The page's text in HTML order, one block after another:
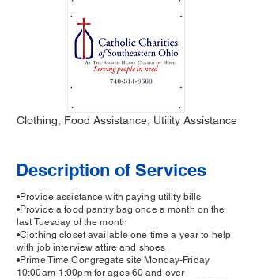
Clothing, Food Assistance, Utility Assistance
Description of Services
•Provide assistance with paying utility bills
•Provide a food pantry bag once a month on the
last Tuesday of the month
•Clothing closet available one time a year to help
with job interview attire and shoes
•Prime Time Congregate site Monday-Friday
10:00am-1:00pm for ages 60 and over